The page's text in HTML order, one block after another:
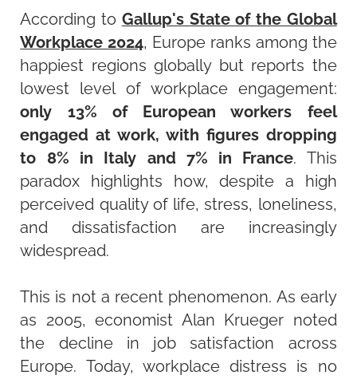
According to Gallup's State of the Global
Workplace 2024, Europe ranks among the
happiest regions globally but reports the
lowest level of workplace engagement:
only 13% of European workers feel
engaged at work, with figures dropping
to 8% in Italy and 7% in France. This
paradox highlights how, despite a high
perceived quality of life, stress, loneliness,
and dissatisfaction are increasingly
widespread.
This is not a recent phenomenon. As early
as 2005, economist Alan Krueger noted
the decline in job satisfaction across
Europe. Today, workplace distress is no